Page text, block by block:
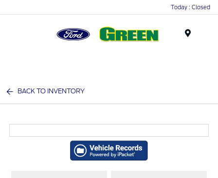
Today : Closed
BACK TO INVENTORY